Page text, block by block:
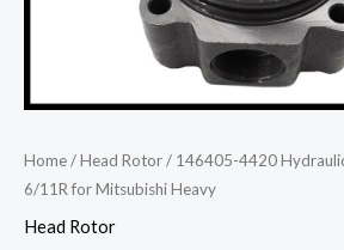
Home/Head Rotor/ 146405-4420
6/11R for Mitsubishi Heavy
Head Rotor